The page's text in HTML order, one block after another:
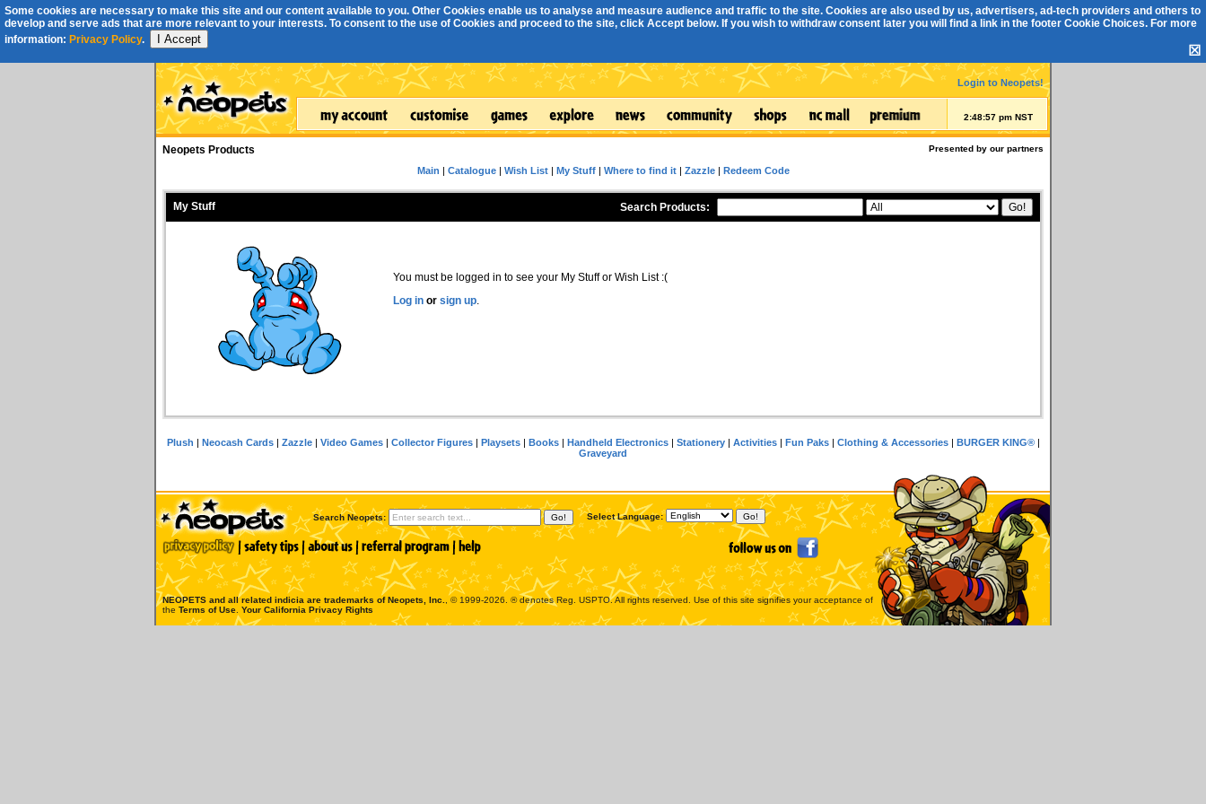
Some cookies are necessary to make this site and our content available to you. Other Cookies enable us to analyse and measure audience and traffic to the site. Cookies are also used by us, advertisers, ad-tech providers and others to
develop and serve ads that are more relevant to your interests. To consent to the use of Cookies and proceed to the site, click Accept below. If you wish to withdraw consent later you will find a link in the footer Cookie Choices. For more
information: Privacy Policy. I Accept
☒
Login to Neopets!
2:48:57 pm NST
Presented by our partners
Neopets Products
Main | Catalogue| Wish List| My Stuff| Where to find it| Zazzle| Redeem Code
Search Products:
My Stuff
You must be logged in to see your My Stuff or Wish List :(
Log in or sign up.
Plush | Neocash Cards| Zazzle| Video Games| Collector Figures| Playsets| Books| Handheld Electronics| Stationery| Activities| Fun Paks| Clothing & Accessories| BURGER KING®|
Graveyard
Search Neopets: Select Language:
NEOPETS and all related indicia are trademarks ofNeopets, Inc.
, © 1999-2026. ® denotes Reg. USPTO. All rights reserved. Use of this site signifies your acceptance of
the Terms of Use Your California Privacy Rights